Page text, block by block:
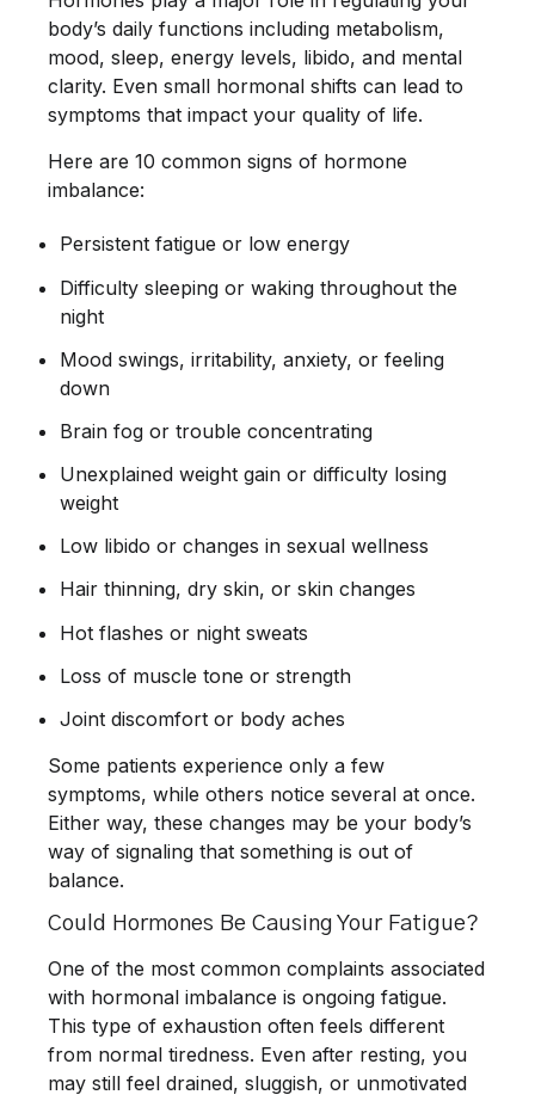
body’s daily functions including metabolism,
mood, sleep, energy levels, libido, and mental
clarity. Even small hormonal shifts can lead to
symptoms that impact your quality of life.
Here are 10 common signs of hormone
imbalance:
Persistent fatigue or low energy
Difficulty sleeping or waking throughout the
night
Mood swings, irritability, anxiety, or feeling
down
Brain fog or trouble concentrating
Unexplained weight gain or difficulty losing
weight
Low libido or changes in sexual wellness
Hair thinning, dry skin, or skin changes
Hot flashes or night sweats
Loss of muscle tone or strength
Joint discomfort or body aches
Some patients experience only a few
symptoms, while others notice several at once.
Either way, these changes may be your body’s
way of signaling that something is out of
balance.
Could Hormones Be Causing Your Fatigue?
One of the most common complaints associated
with hormonal imbalance is ongoing fatigue.
This type of exhaustion often feels different
from normal tiredness. Even after resting, you
may still feel drained, sluggish, or unmotivated